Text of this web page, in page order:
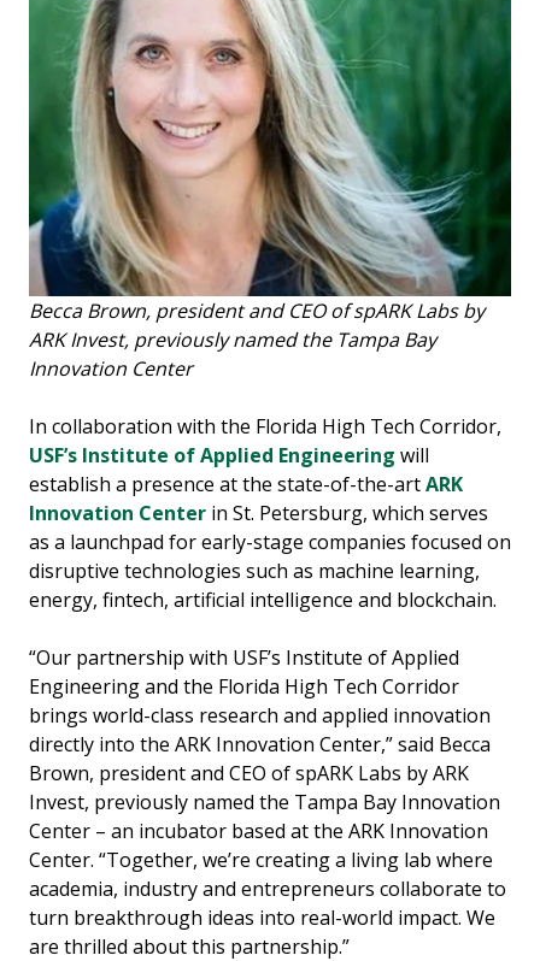
Becca Brown, president and CEO of spARK Labs by
ARK Invest, previously named the Tampa Bay
Innovation Center
In collaboration with the Florida High Tech Corridor,
USF’s Institute of Applied Engineering will
establish a presence at the state-of-the-artARK
Innovation Center in St. Petersburg, which serves
as a launchpad for early-stage companies focused on
disruptive technologies such as machine learning,
energy, fintech, artificial intelligence and blockchain.
“Our partnership with USF’s Institute of Applied
Engineering and the Florida High Tech Corridor
brings world-class research and applied innovation
directly into the ARK Innovation Center,” said Becca
Brown, president and CEO of spARK Labs by ARK
Invest, previously named the Tampa Bay Innovation
Center – an incubator based at the ARK Innovation
Center. “Together, we’re creating a living lab where
academia, industry and entrepreneurs collaborate to
turn breakthrough ideas into real-world impact. We
are thrilled about this partnership.”